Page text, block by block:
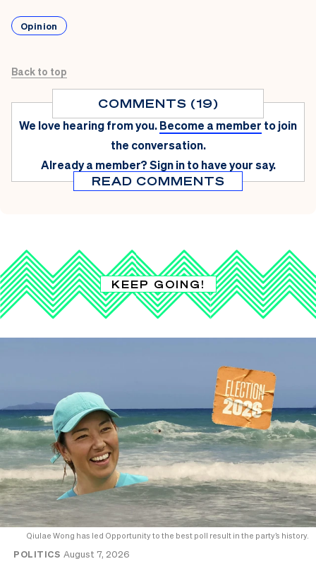
Opinion
Back to top
COMMENTS (19)
We love hearing from you.Become a member to join
the conversation.
Already a member?Sign in to have your say.
READ COMMENTS
KEEP GOING!
Qiulae Wong has led Opportunity to the best poll result in the party’s history.
POLITICS August 7, 2026